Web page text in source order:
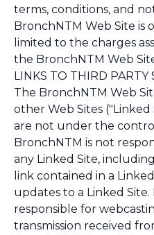
terms, conditions, and
BronchNTM Web Site
limited to the charges
the BronchNTM Web
LINKS TO THIRD PARTY
The BronchNTM Web
other Web Sites ("Linked
are not under the
BronchNTM is not
any Linked Site,
link contained in a
updates to a Linked
responsible for
transmission received